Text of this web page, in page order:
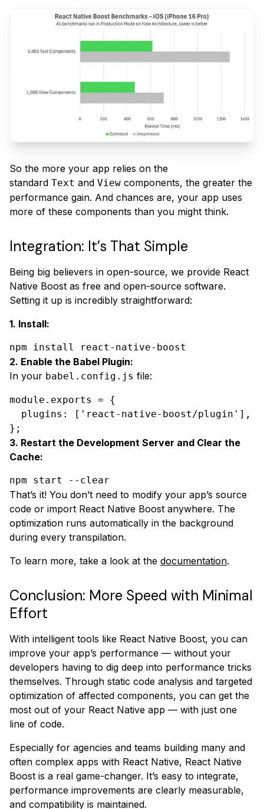
So the more your app relies on the
standard Text and View components, the greater the
performance gain. And chances are, your app uses
more of these components than you might think.
Integration: It’s That Simple
Being big believers in open-source, we provide React
Native Boost as free and open-source software.
Setting it up is incredibly straightforward:
1. Install:
npm install react-native-boost
2. Enable the Babel Plugin:
In your babel.config.js file:
module . exports
= {
plugins : [ 'react-native-boost/plugin' ],
};
3. Restart the Development Server and Clear the
Cache:
npm start --clear
That’s it! You don’t need to modify your app’s source
code or import React Native Boost anywhere. The
optimization runs automatically in the background
during every transpilation.
To learn more, take a look at the documentation.
Conclusion: More Speed with Minimal
Effort
With intelligent tools like React Native Boost, you can
improve your app’s performance — without your
developers having to dig deep into performance tricks
themselves. Through static code analysis and targeted
optimization of affected components, you can get the
most out of your React Native app — with just one
line of code.
Especially for agencies and teams building many and
often complex apps with React Native, React Native
Boost is a real game-changer. It’s easy to integrate,
performance improvements are clearly measurable,
and compatibility is maintained.